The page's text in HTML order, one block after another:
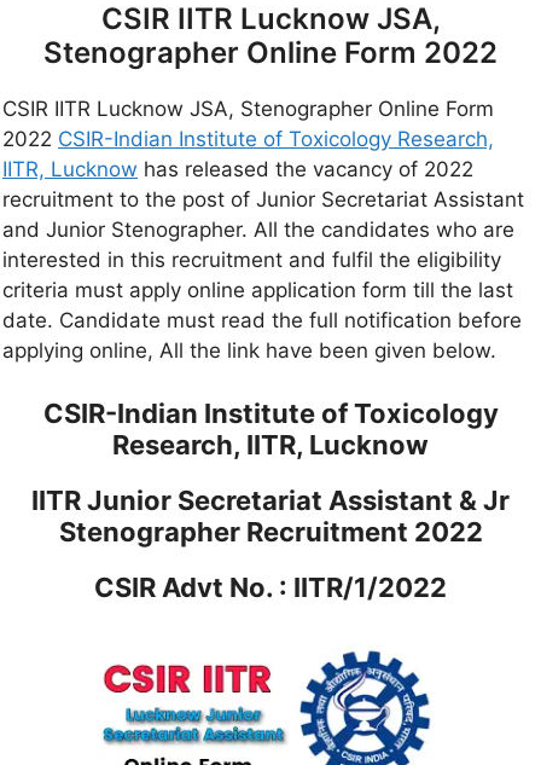
CSIR IITR Lucknow JSA,
Stenographer Online Form 2022
CSIR IITR Lucknow JSA, Stenographer Online Form
2022 CSIR-Indian Institute of Toxicology Research,
IITR, Lucknow has released the vacancy of 2022
recruitment to the post of Junior Secretariat Assistant
and Junior Stenographer. All the candidates who are
interested in this recruitment and fulfil the eligibility
criteria must apply online application form till the last
date. Candidate must read the full notification before
applying online, All the link have been given below.
CSIR-Indian Institute of Toxicology
Research, IITR, Lucknow
IITR Junior Secretariat Assistant & Jr
Stenographer Recruitment 2022
CSIR Advt No. : IITR/1/2022